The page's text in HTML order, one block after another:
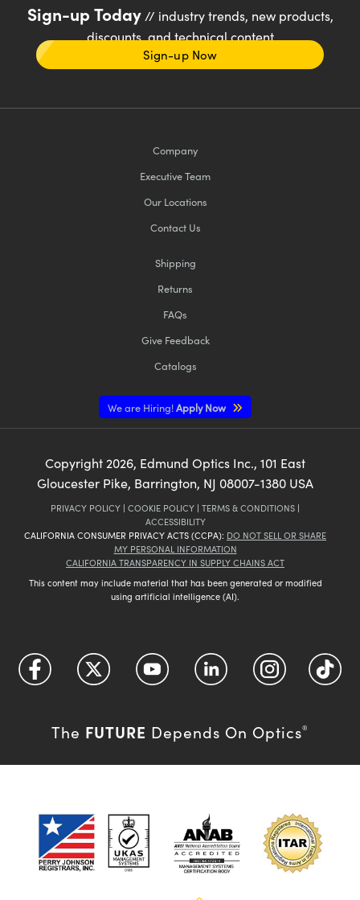
Sign-up Today// industry trends, new products,
discounts, and technical content
Sign-up Now
Company
Executive Team
Our Locations
Contact Us
Shipping
Returns
FAQs
Give Feedback
Catalogs
We are Hiring!Apply Now
Copyright 2026, Edmund Optics Inc., 101 East
Gloucester Pike, Barrington, NJ 08007-1380 USA
PRIVACY POLICY | COOKIE POLICY | TERMS & CONDITIONS |
ACCESSIBILITY
CALIFORNIA CONSUMER PRIVACY ACTS (CCPA): DO NOT SELL OR SHARE
MY PERSONAL INFORMATION
CALIFORNIA TRANSPARENCY IN SUPPLY CHAINS ACT
This content may include material that has been generated or modified
using artificial intelligence (AI).
The FUTURE Depends On Optics®